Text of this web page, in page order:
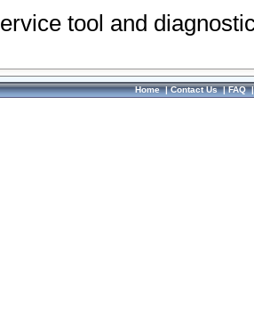
tool and
Home|Contact Us|FAQ